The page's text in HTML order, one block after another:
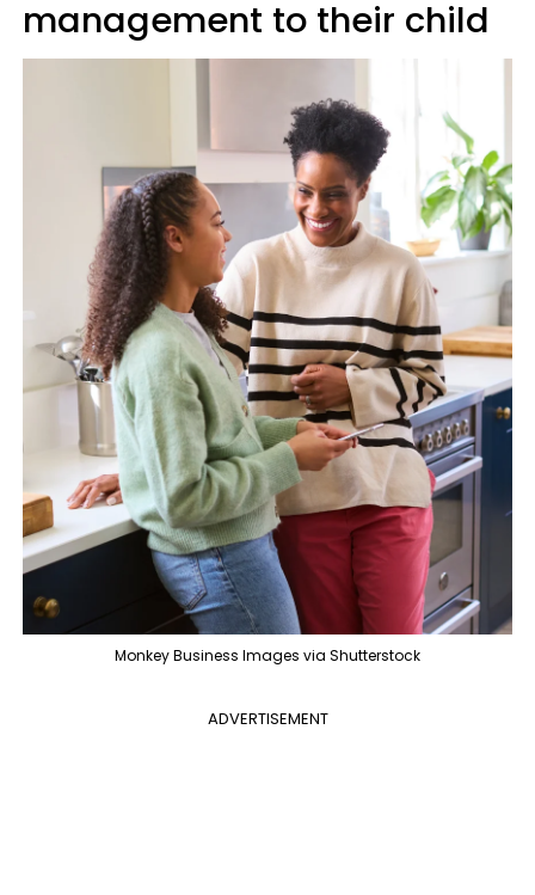
management to their child
Monkey Business Images via Shutterstock
ADVERTISEMENT